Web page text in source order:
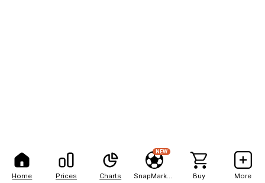
Home Prices Charts
NEW
Buy More